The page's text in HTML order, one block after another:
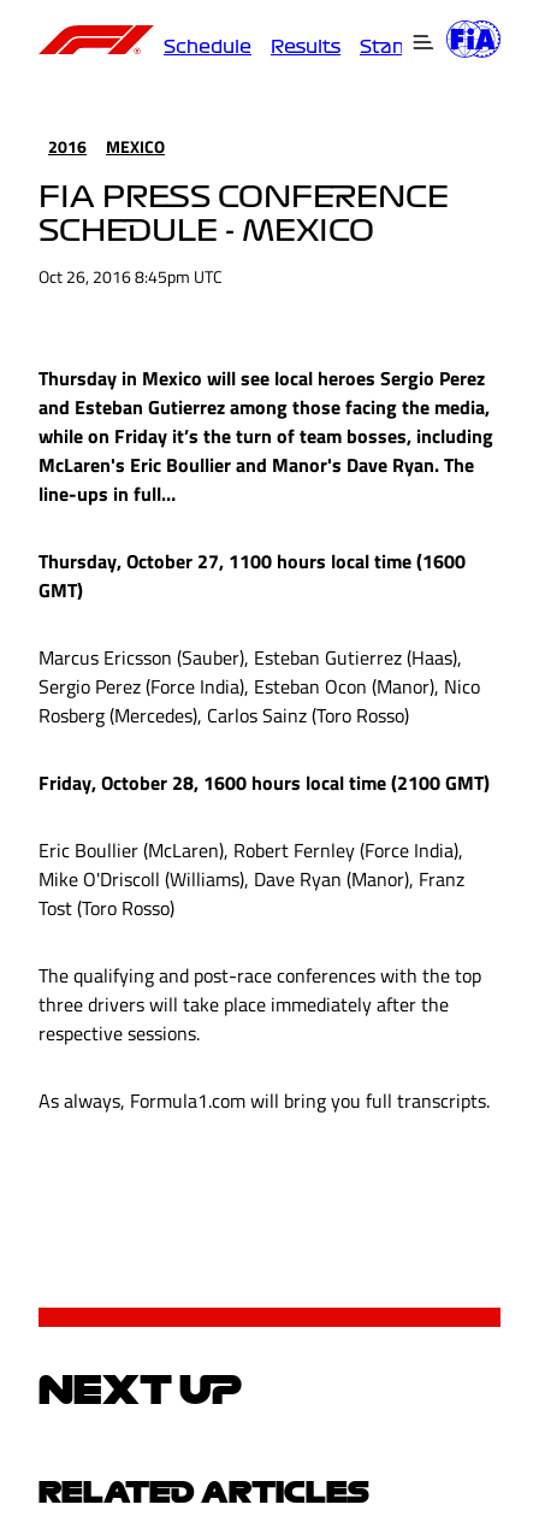
Schedule Results Standings
2016 MEXICO
FIA PRESS CONFERENCE
SCHEDULE - MEXICO
Oct 26, 2016 8:45pm UTC
Thursday in Mexico will see local heroes Sergio Perez
and Esteban Gutierrez among those facing the media,
while on Friday it’s the turn of team bosses, including
McLaren's Eric Boullier and Manor's Dave Ryan. The
line-ups in full…
Thursday, October 27, 1100 hours local time (1600
GMT)
Marcus Ericsson (Sauber), Esteban Gutierrez (Haas),
Sergio Perez (Force India), Esteban Ocon (Manor), Nico
Rosberg (Mercedes), Carlos Sainz (Toro Rosso)
Friday, October 28, 1600 hours local time (2100 GMT)
Eric Boullier (McLaren), Robert Fernley (Force India),
Mike O'Driscoll (Williams), Dave Ryan (Manor), Franz
Tost (Toro Rosso)
The qualifying and post-race conferences with the top
three drivers will take place immediately after the
respective sessions.
As always, Formula1.com will bring you full transcripts.
NEXT UP
RELATED ARTICLES